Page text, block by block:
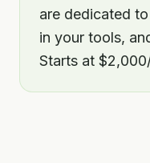
are dedicated
in your tools,
Starts at